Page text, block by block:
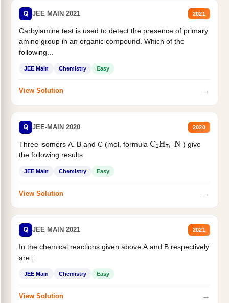
Q JEE MAIN 2021 2021
Carbylamine test is used to detect the presence of primary
amino group in an organic compound. Which of the
following...
JEE Main Chemistry Easy
View Solution →
Q JEE-MAIN 2020 2020
Three isomers A. B and C (mol. formula C 2H N ) give
the following results
JEE Main Chemistry Easy
View Solution →
Q JEE MAIN 2021 2021
In the chemical reactions given above A and B respectively
are :
JEE Main Chemistry Easy
View Solution →